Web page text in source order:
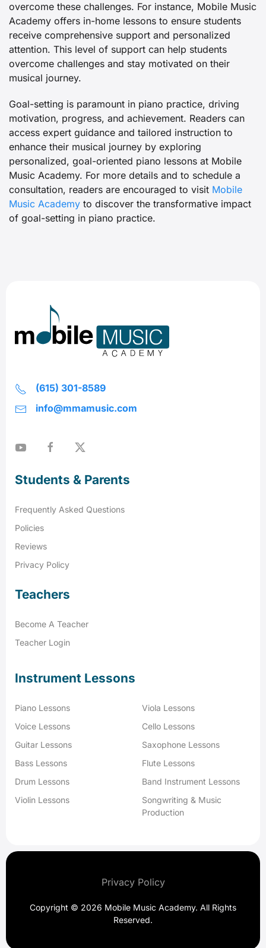
overcome these challenges. For instance, Mobile Music
Academy offers in-home lessons to ensure students
receive comprehensive support and personalized
attention. This level of support can help students
overcome challenges and stay motivated on their
musical journey.
Goal-setting is paramount in piano practice, driving
motivation, progress, and achievement. Readers can
access expert guidance and tailored instruction to
enhance their musical journey by exploring
personalized, goal-oriented piano lessons at Mobile
Music Academy. For more details and to schedule a
consultation, readers are encouraged to visit Mobile
Music Academy to discover the transformative impact
of goal-setting in piano practice.
(615) 301-8589
info@mmamusic.com
Students & Parents
Frequently Asked Questions
Policies
Reviews
Privacy Policy
Teachers
Become A Teacher
Teacher Login
Instrument Lessons
Piano Lessons
Voice Lessons
Guitar Lessons
Bass Lessons
Drum Lessons
Violin Lessons
Viola Lessons
Cello Lessons
Saxophone Lessons
Flute Lessons
Band Instrument Lessons
Songwriting & Music
Production
Privacy Policy
Copyright © 2026 Mobile Music Academy. All Rights
Reserved.